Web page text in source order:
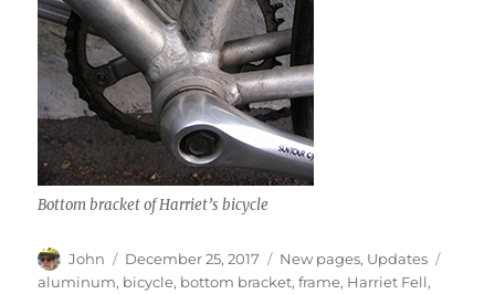
Bottom bracket of Harriet’s bicycle
Author
John
Posted
on
December 25, 2017 Categories
New pages, Updates
aluminum, bicycle, bottom bracket,frame, Harriet Fell,